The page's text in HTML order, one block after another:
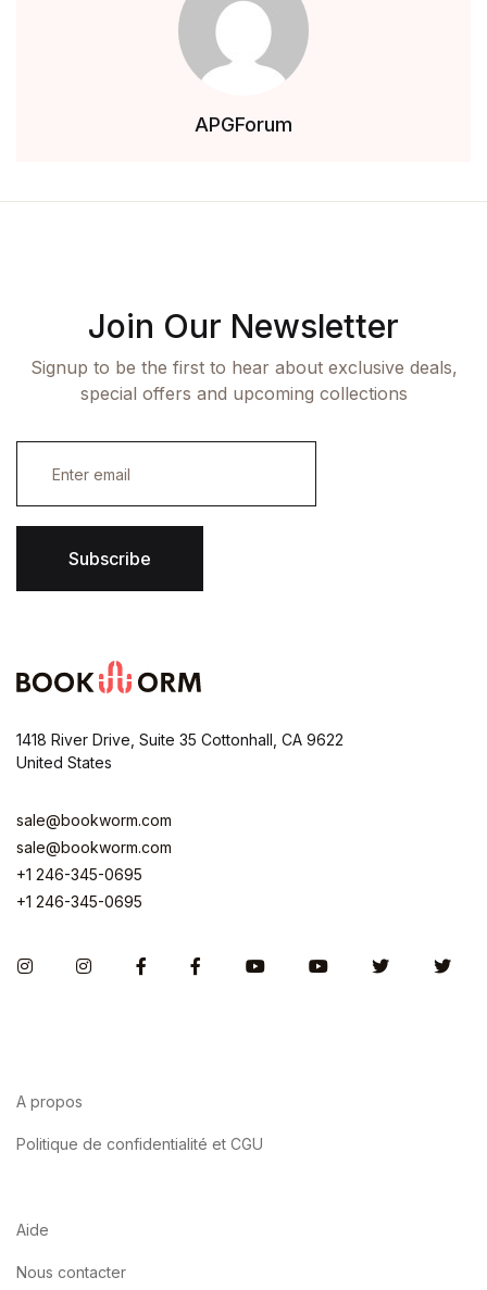
APGForum
Join Our Newsletter
Signup to be the first to hear about exclusive deals,
special offers and upcoming collections
i
l
Subscribe
1418 River Drive, Suite 35 Cottonhall, CA 9622
United States
sale@bookworm.com
sale@bookworm.com
+1 246-345-0695
+1 246-345-0695
InstagramInstagramFacebookFacebookYou TubeYou TubeTwitter
A propos
Politique de confidentialité et CGU
Aide
Nous contacter